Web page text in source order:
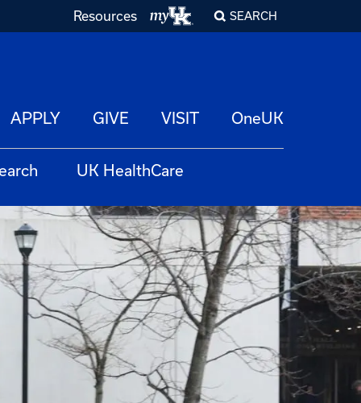
Resources SEARCH
APPLY GIVE VISIT OneUK
UK HealthCare